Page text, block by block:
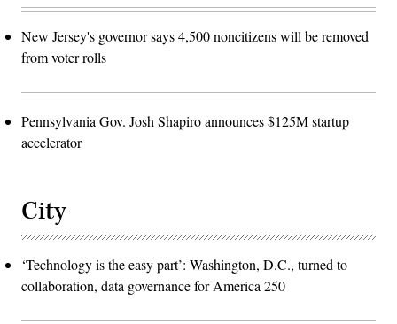
New Jersey's governor says 4,500 noncitizens will be removed
from voter rolls
Pennsylvania Gov. Josh Shapiro announces $125M startup
accelerator
City
‘Technology is the easy part’: Washington, D.C., turned to
collaboration, data governance for America 250